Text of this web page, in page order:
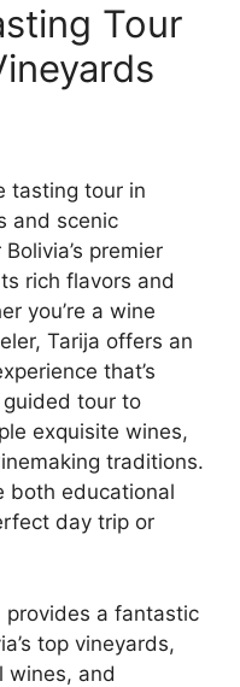
Tour
tasting tour in
and scenic
premier
rich flavors and
you’re a wine
Tarija offers an
that’s
guided tour to
exquisite wines,
traditions.
both educational
day trip or
provides a fantastic
top vineyards,
wines, and